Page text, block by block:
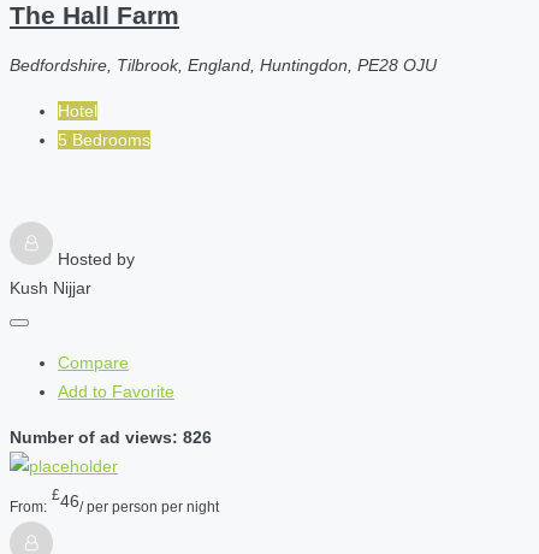
The Hall Farm
Bedfordshire, Tilbrook, England, Huntingdon, PE28 OJU
Hotel
5 Bedrooms
Hosted by
Kush Nijjar
Compare
Add to Favorite
Number of ad views: 826
From:
£46/ per person per night